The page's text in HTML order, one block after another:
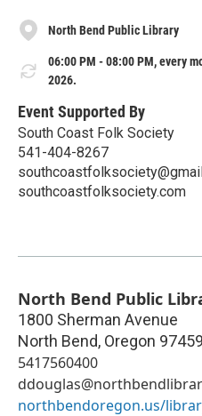
North Bend Public Library
06:00 PM - 08:00 PM, every
2026.
Event Supported By
South Coast Folk Society
541-404-8267
southcoastfolksociety.com
North Bend Public
1800 Sherman Avenue
North Bend, Oregon 97459
5417560400
northbendoregon.us/